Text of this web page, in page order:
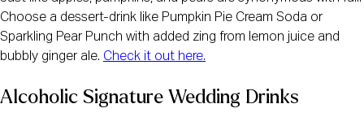
Choose a dessert-drink like Pumpkin Pie Cream Soda or
Sparkling Pear Punch with added zing from lemon juice and
bubbly ginger ale. Check it out here.
Alcoholic Signature Wedding Drinks